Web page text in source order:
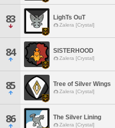
83 LighTs OuT
Zalera [Crystal]
84 SISTERHOOD
Zalera [Crystal]
85 Tree of Silver Wings
Zalera [Crystal]
86 The Silver Lining
Zalera [Crystal]